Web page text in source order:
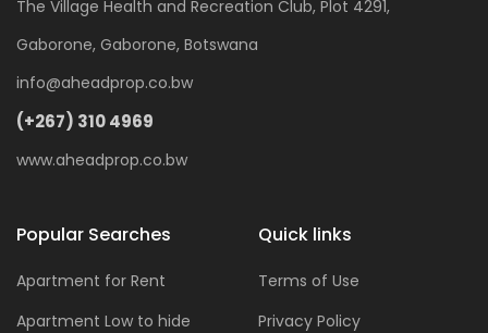
The Village Health and Recreation Club, Plot 4291,
Gaborone, Gaborone, Botswana
info@aheadprop.co.bw
(+267) 310 4969
www.aheadprop.co.bw
Popular Searches
Apartment for Rent
Apartment Low to hide
Quick links
Terms of Use
Privacy Policy